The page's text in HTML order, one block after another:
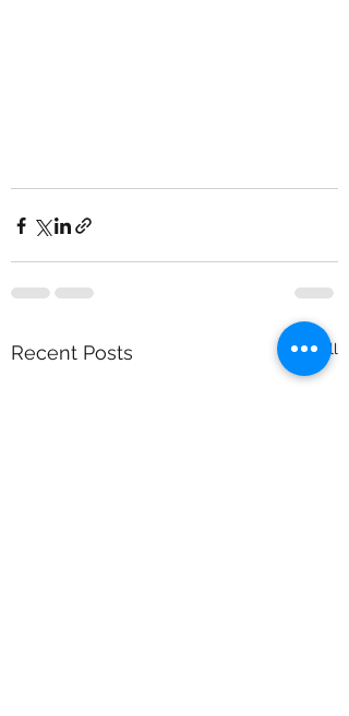
Recent Posts See All